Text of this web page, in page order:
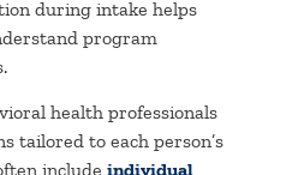
during intake helps
program
health professionals
tailored to each person’s
includeindividual